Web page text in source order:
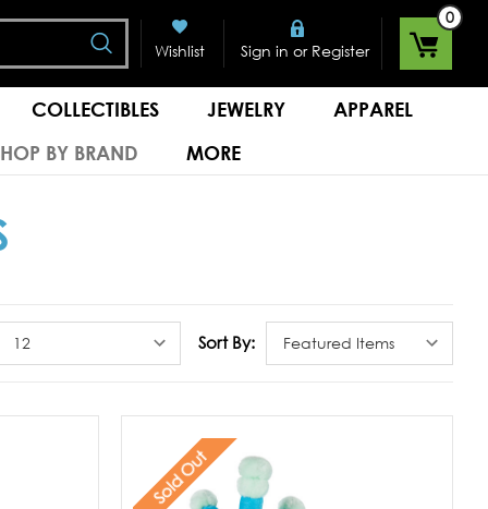
Search
Wishlist
Sign in or Register
0
COLLECTIBLES JEWELRY
APPAREL
BY BRAND MORE
Sort By:
Sold Out